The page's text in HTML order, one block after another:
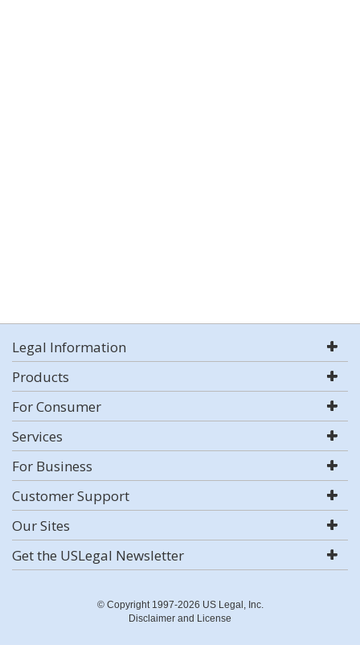
Legal Information
Products
For Consumer
Services
For Business
Customer Support
Our Sites
Get the USLegal Newsletter
© Copyright 1997-2026 US Legal, Inc.
Disclaimer and License